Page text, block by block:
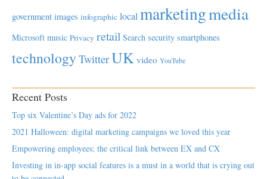
government images infographic local marketingmedia
Microsoft music Privacy retail Search security smartphones
technology TwitterUK video YouTube
Recent Posts
Top six Valentine’s Day ads for 2022
2021 Halloween: digital marketing campaigns we loved this year
Empowering employees; the critical link between EX and CX
Investing in in-app social features is a must in a world that is crying out